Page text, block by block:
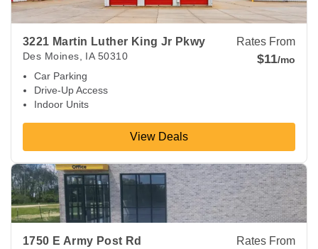
3221 Martin Luther King Jr Pkwy
Des Moines IA 50310
Car Parking
Drive-Up Access
Indoor Units
Rates From
$11/mo
View Deals
1750 E Army Post Rd Rates From
View Deals about1750 E Army Post Rd Des Moines,IA